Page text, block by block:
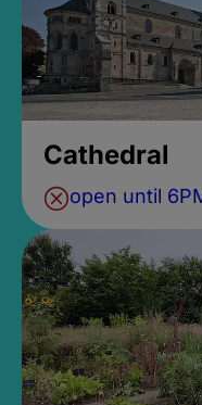
Cathedral
open until